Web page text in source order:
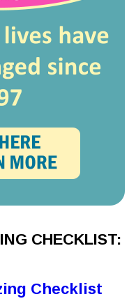
CHECKLIST:
Checklist